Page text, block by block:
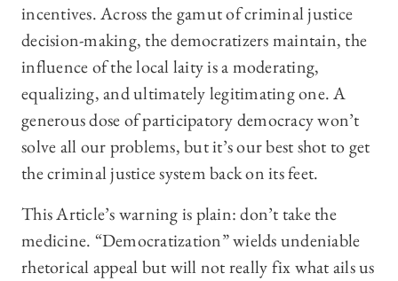
incentives. Across the gamut of criminal justice
decision-making, the democratizers maintain, the
influence of the local laity is a moderating,
equalizing, and ultimately legitimating one. A
generous dose of participatory democracy won’t
solve all our problems, but it’s our best shot to get
the criminal justice system back on its feet.
This Article’s warning is plain: don’t take the
medicine. “Democratization” wields undeniable
rhetorical appeal but will not really fix what ails us